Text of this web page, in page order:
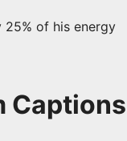
25% of his energy
Captions